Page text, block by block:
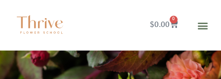
$0.00
0